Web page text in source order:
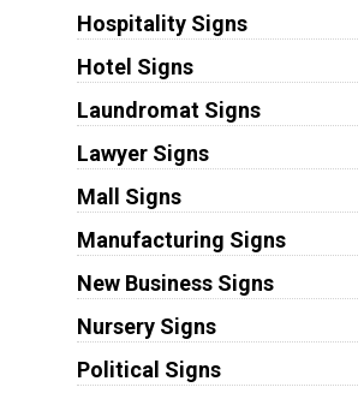
Hospitality Signs
Hotel Signs
Laundromat Signs
Lawyer Signs
Mall Signs
Manufacturing Signs
New Business Signs
Nursery Signs
Political Signs